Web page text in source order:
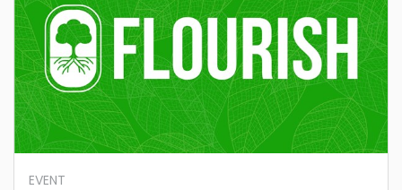
EVENT